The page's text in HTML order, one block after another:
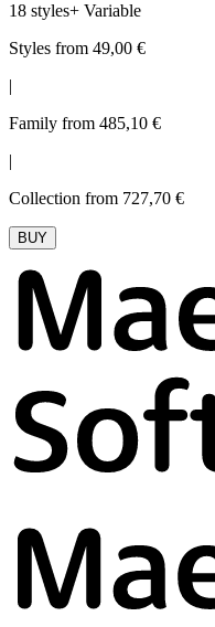
18 styles+ Variable
Styles from 49,00 €
|
Family from 485,10 €
|
Collection from 727,70 €
BUY